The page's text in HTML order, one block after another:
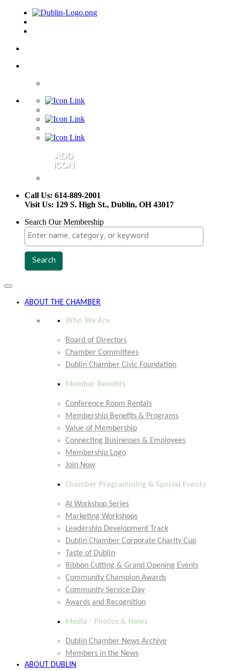
Call Us: 614-889-2001
Visit Us: 129 S. High St., Dublin, OH 43017
Search Our Membership
Toggle
navigation
ABOUT THE CHAMBER
Who We Are
Board of Directors
Chamber Committees
Dublin Chamber Civic Foundation
Member Benefits
Conference Room Rentals
Membership Benefits & Programs
Value of Membership
Connecting Businesses & Employees
Membership Logo
Join Now
Chamber Programming & Special Events
AI Workshop Series
Marketing Workshops
Leadership Development Track
Dublin Chamber Corporate Charity Cup
Taste of Dublin
Ribbon Cutting & Grand Opening Events
Community Champion Awards
Community Service Day
Awards and Recognition
Media - Photos & News
Dublin Chamber News Archive
Members in the News
ABOUT DUBLIN